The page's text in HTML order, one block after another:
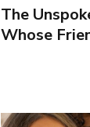
The
Whose